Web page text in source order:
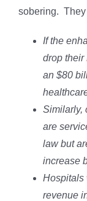
sobering. They
If the
drop their
an $80
Similarly,
are
law but
increase
Hospitals
revenue